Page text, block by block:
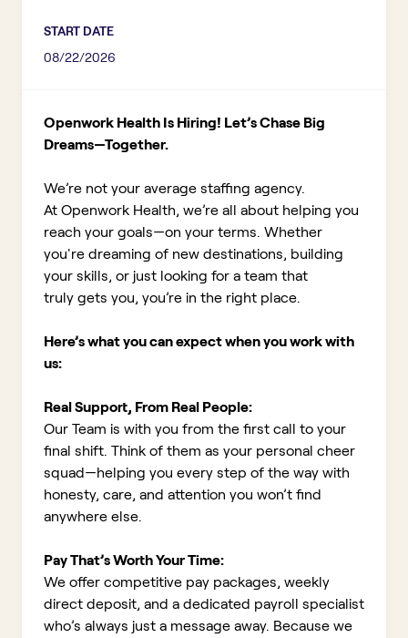
START DATE
08/22/2026
Openwork Health Is Hiring! Let’s Chase Big
Dreams—Together.
We’re not your average staffing agency.
At Openwork Health, we’re all about helping you
reach your goals—on your terms. Whether
you're dreaming of new destinations, building
your skills, or just looking for a team that
truly gets you, you’re in the right place.
Here’s what you can expect when you work with
us:
Real Support, From Real People:
Our Team is with you from the first call to your
final shift. Think of them as your personal cheer
squad—helping you every step of the way with
honesty, care, and attention you won’t find
anywhere else.
Pay That’s Worth Your Time:
We offer competitive pay packages, weekly
direct deposit, and a dedicated payroll specialist
who’s always just a message away. Because we